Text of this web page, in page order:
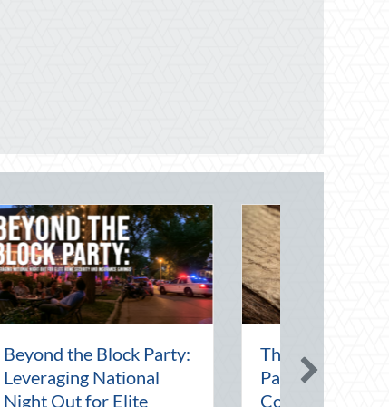
Day:
Risk
and Your
Financial Friendship:
Why Your Agent is Your